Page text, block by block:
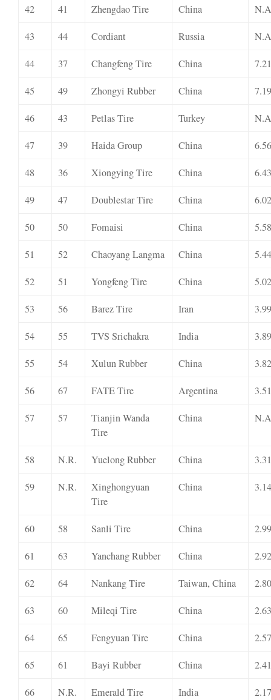
42 41 Zhengdao Tire China
43 44 Cordiant Russia
44 37 Changfeng Tire China 7.21
45 49 Zhongyi Rubber China 7.19
46 43 Petlas Tire Turkey
47 39 Haida Group China 6.56
48 36 Xiongying Tire China 6.43
49 47 Doublestar Tire China 6.02
50 50 Fomaisi China 5.58
51 52 Chaoyang Langma China 5.44
52 51 Yongfeng Tire China 5.02
53 56 Barez Tire Iran 3.99
54 55 TVS Srichakra India 3.89
55 54 Xulun Rubber China 3.82
56 67 FATE Tire Argentina 3.51
57 57
Tianjin Wanda
Tire
China
58 N.R. Yuelong Rubber China 3.31
59 N.R.
Xinghongyuan
Tire
China 3.14
60 58 Sanli Tire China 2.99
61 63 Yanchang Rubber China 2.92
62 64 Nankang Tire Taiwan, China 2.80
63 60 Mileqi Tire China 2.63
64 65 Fengyuan Tire China 2.57
65 61 Bayi Rubber China 2.41
66 N.R. Emerald Tire India 2.17